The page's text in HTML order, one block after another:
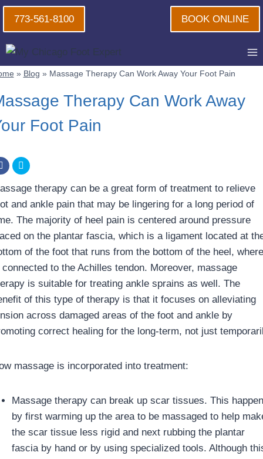
Skip
773-561-8100 BOOK ONLINE
» Blog » Massage Therapy Can Work Away Your Foot Pain
Therapy Can Work Away
Foot Pain
therapy can be a great form of treatment to relieve
and ankle pain that may be lingering for a long period of
The majority of heel pain is centered around pressure
on the plantar fascia, which is a ligament located at
of the foot that runs from the bottom of the heel,
to the Achilles tendon. Moreover, massage
is suitable for treating ankle sprains as well. The
of this type of therapy is that it focuses on alleviating
across damaged areas of the foot and ankle by
correct healing for the long-term, not just
massage is incorporated into treatment:
Massage therapy can break up scar tissues. This
by first warming up the area to be massaged to help
the scar tissue less rigid and next rubbing the plantar
fascia by hand or by using specialized tools. Although